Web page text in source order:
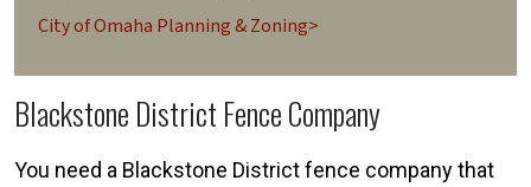
City of Omaha Planning & Zoning>
Blackstone District Fence Company
You need a Blackstone District fence company that